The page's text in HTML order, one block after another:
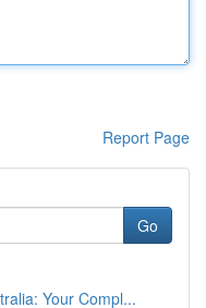
Report Page
Go
Your Compl...